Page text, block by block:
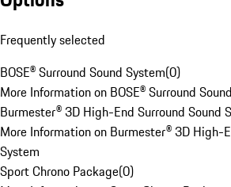
Frequently selected
BOSE® Surround Sound System(0)
More Information on BOSE® Surround
Burmester® 3D High-End Surround Sound
More Information on Burmester® 3D High-
System
Sport Chrono Package(0)